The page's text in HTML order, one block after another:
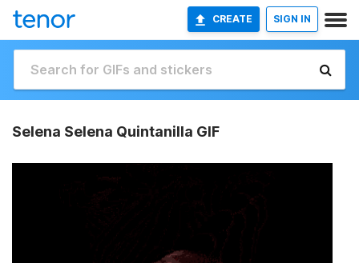
CREATE SIGN IN
Selena Selena Quintanilla GIF